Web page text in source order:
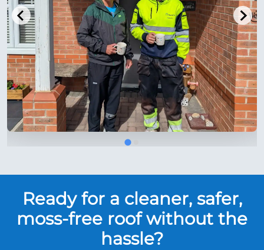
Ready for a cleaner, safer,
moss-free roof without the
hassle?